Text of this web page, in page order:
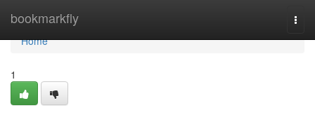
bookmarkfly
Home
Home
1